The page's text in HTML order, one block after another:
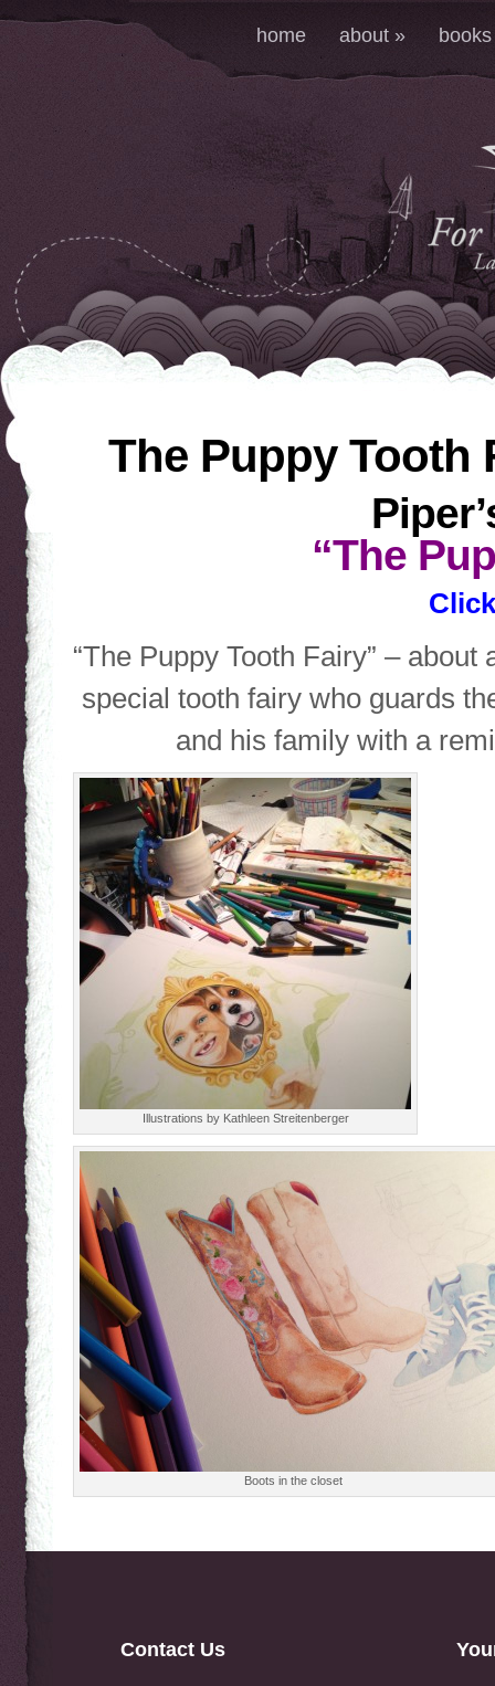
home about »
The Puppy Tooth
“The
“The Puppy Tooth Fairy” –
special tooth fairy who guards
and his family with a
Illustrations by Kathleen Streitenberger
Boots in the closet
Contact Us